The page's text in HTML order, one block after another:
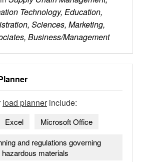
Technology, Education,
Sciences, Marketing,
Business/Management
load plannerinclude:
Excel
Microsoft Office
and regulations governing
materials